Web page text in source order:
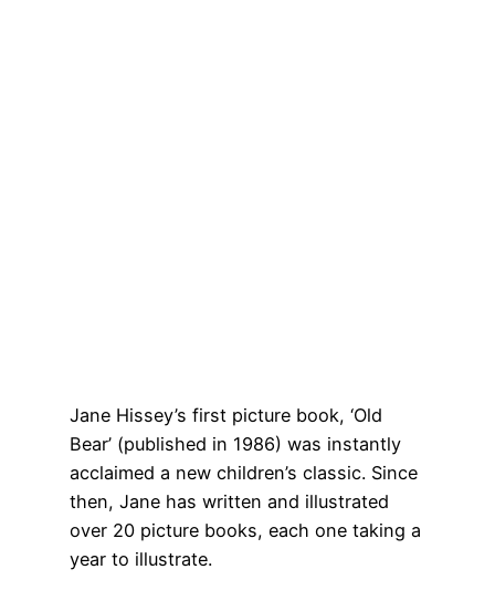
Jane Hissey’s first picture book, ‘Old
Bear’ (published in 1986) was instantly
acclaimed a new children’s classic. Since
then, Jane has written and illustrated
over 20 picture books, each one taking a
year to illustrate.